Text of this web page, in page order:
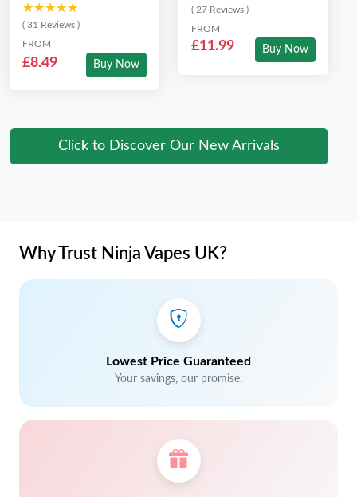
★★★★★
★★★★★
( 31 Reviews )
FROM
£8.49 Buy Now
( 27 Reviews )
FROM
£11.99 Buy Now
Click to Discover Our New Arrivals
Why Trust Ninja Vapes UK?
Lowest Price Guaranteed
Your savings, our promise.